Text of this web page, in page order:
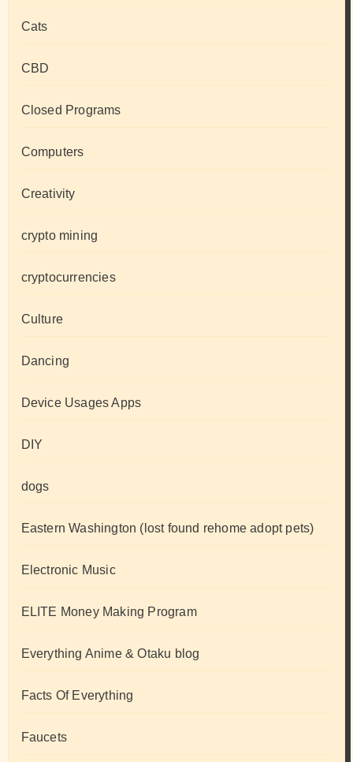
Cats
CBD
Closed Programs
Computers
Creativity
crypto mining
cryptocurrencies
Culture
Dancing
Device Usages Apps
DIY
dogs
Eastern Washington (lost found rehome adopt pets)
Electronic Music
ELITE Money Making Program
Everything Anime & Otaku blog
Facts Of Everything
Faucets